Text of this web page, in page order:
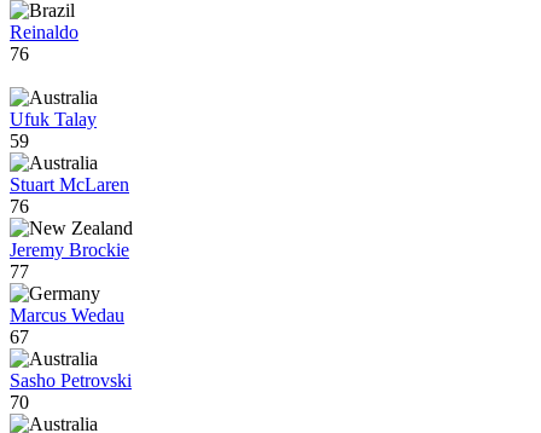
Reinaldo
76
Ufuk Talay
59
Stuart McLaren
76
Jeremy Brockie
77
Marcus Wedau
67
Sasho Petrovski
70